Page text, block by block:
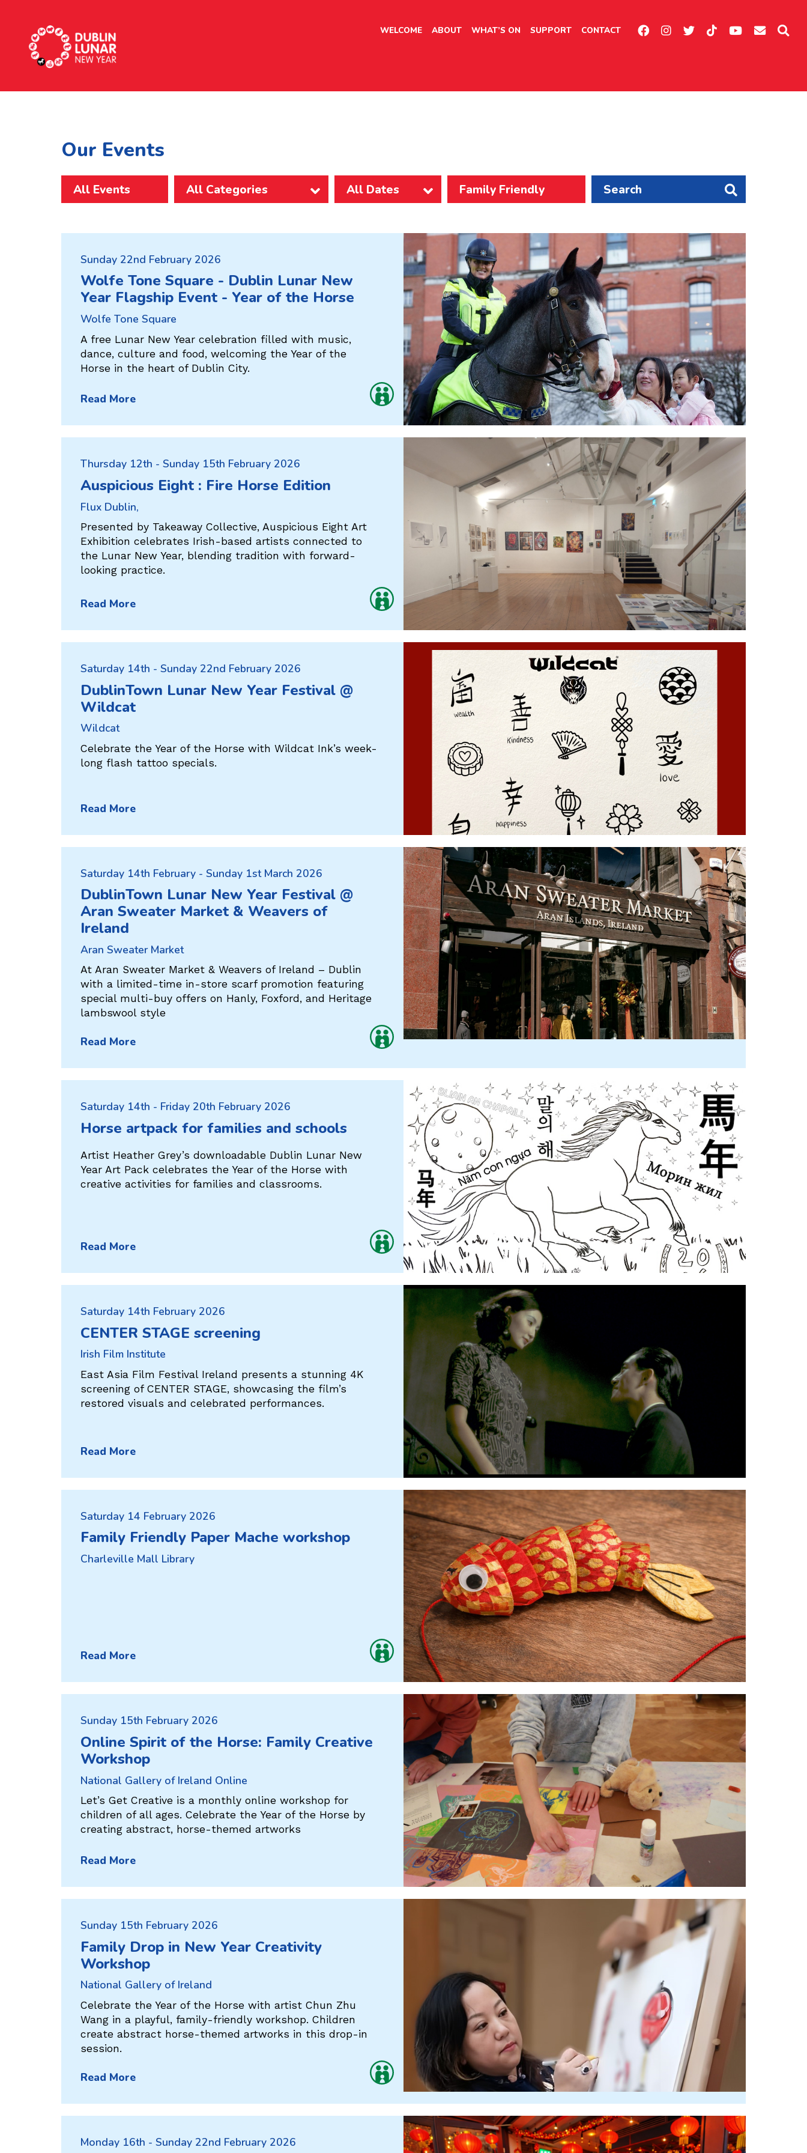
WELCOME ABOUT WHAT’S ON SUPPORT CONTACT
Our Events
All Events Family Friendly Search
Sunday 22nd February 2026
Wolfe Tone Square - Dublin Lunar New
Year Flagship Event - Year of the Horse
Wolfe Tone Square
A free Lunar New Year celebration filled with music,
dance, culture and food, welcoming the Year of the
Horse in the heart of Dublin City.
Read More
Thursday 12th - Sunday 15th February 2026
Auspicious Eight : Fire Horse Edition
Flux Dublin,
Presented by Takeaway Collective, Auspicious Eight Art
Exhibition celebrates Irish-based artists connected to
the Lunar New Year, blending tradition with forward-
looking practice.
Read More
Saturday 14th - Sunday 22nd February 2026
DublinTown Lunar New Year Festival @
Wildcat
Wildcat
Celebrate the Year of the Horse with Wildcat Ink’s week-
long flash tattoo specials.
Read More
Saturday 14th February - Sunday 1st March 2026
DublinTown Lunar New Year Festival @
Aran Sweater Market & Weavers of
Ireland
Aran Sweater Market
At Aran Sweater Market & Weavers of Ireland – Dublin
with a limited-time in-store scarf promotion featuring
special multi-buy offers on Hanly, Foxford, and Heritage
lambswool style
Read More
Saturday 14th - Friday 20th February 2026
Horse artpack for families and schools
Artist Heather Grey’s downloadable Dublin Lunar New
Year Art Pack celebrates the Year of the Horse with
creative activities for families and classrooms.
Read More
Saturday 14th February 2026
CENTER STAGE screening
Irish Film Institute
East Asia Film Festival Ireland presents a stunning 4K
screening of CENTER STAGE, showcasing the film’s
restored visuals and celebrated performances.
Read More
Saturday 14 February 2026
Family Friendly Paper Mache workshop
Charleville Mall Library
Read More
Sunday 15th February 2026
Online Spirit of the Horse: Family Creative
Workshop
National Gallery of Ireland Online
Let’s Get Creative is a monthly online workshop for
children of all ages. Celebrate the Year of the Horse by
creating abstract, horse-themed artworks
Read More
Sunday 15th February 2026
Family Drop in New Year Creativity
Workshop
National Gallery of Ireland
Celebrate the Year of the Horse with artist Chun Zhu
Wang in a playful, family-friendly workshop. Children
create abstract horse-themed artworks in this drop-in
session.
Read More
Monday 16th - Sunday 22nd February 2026